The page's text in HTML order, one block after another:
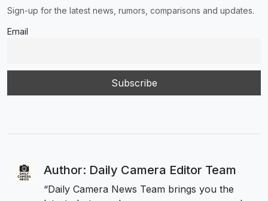
Sign-up for the latest news, rumors, comparisons and updates.
Email
Author: Daily Camera Editor Team
“Daily Camera News Team brings you the